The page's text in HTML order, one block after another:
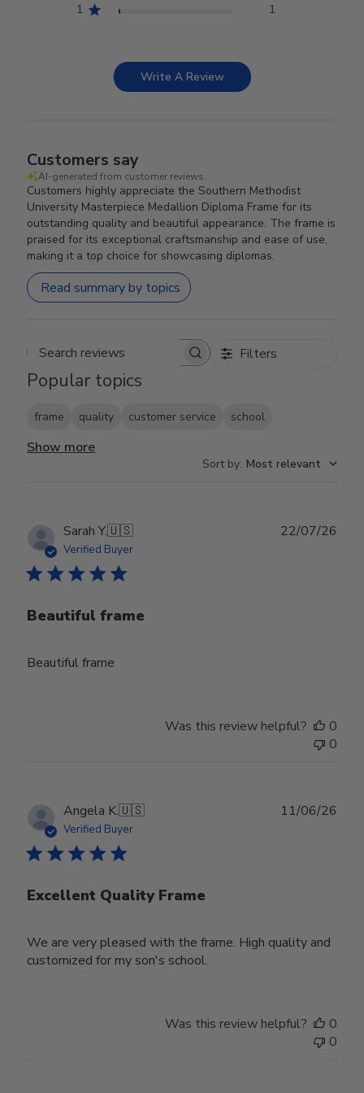
1 1
Write A Review
Customers say
AI-generated from customer reviews.
Customers highly appreciate the Southern Methodist
University Masterpiece Medallion Diploma Frame for its
outstanding quality and beautiful appearance. The frame is
praised for its exceptional craftsmanship and ease of use,
making it a top choice for showcasing diplomas.
Read summary by topics
Search reviews Filters
Popular topics
frame quality customer service school
Show more
Sort by: Most relevant
Sarah Y.🇺🇸
Verified Buyer
Beautiful frame
Beautiful frame
22/07/26
Was this review helpful?
0
0
Angela K.🇺🇸
Verified Buyer
Excellent Quality Frame
We are very pleased with the frame. High quality and
customized for my son's school.
11/06/26
Was this review helpful?
0
0